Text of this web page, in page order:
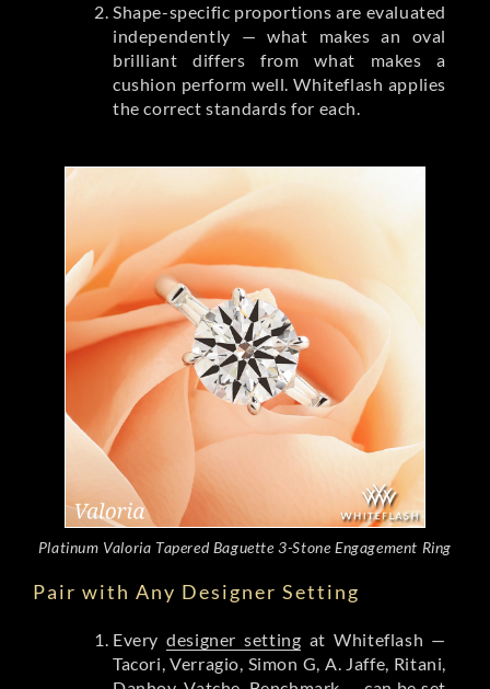
Shape-specific proportions are evaluated
independently — what makes an oval
brilliant differs from what makes a
cushion perform well. Whiteflash applies
the correct standards for each.
Platinum Valoria Tapered Baguette 3-Stone Engagement Ring
Pair with Any Designer Setting
Everydesigner setting at Whiteflash —
Tacori, Verragio, Simon G, A. Jaffe, Ritani,